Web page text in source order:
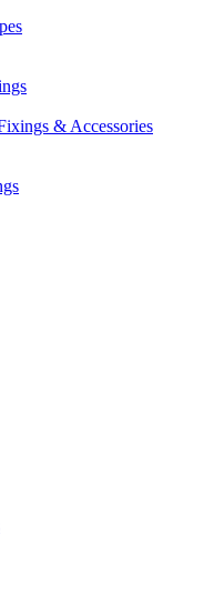
& Accessories